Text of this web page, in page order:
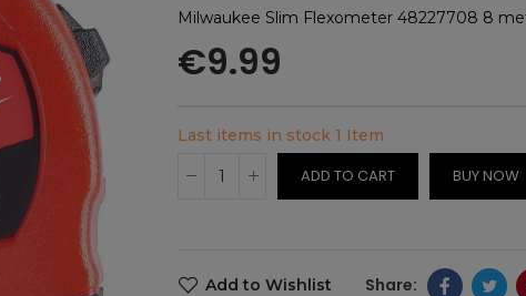
Milwaukee Slim Flexometer 48227708 8
€9.99
Last items in stock 1 Item
ADD TO CART BUY NOW
Add to Wishlist